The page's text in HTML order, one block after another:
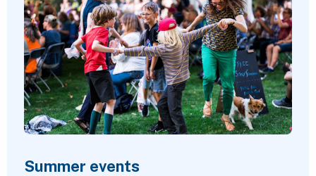
Summer events